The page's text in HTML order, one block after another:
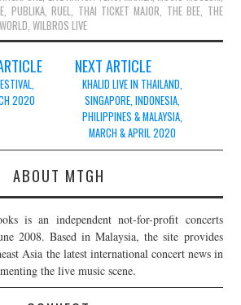
, PUBLIKA,RUEL, THAI TICKET MAJOR, THE BEE, THE
,WILBROS LIVE
2020
NEXT ARTICLE
KHALID LIVE IN THAILAND,
SINGAPORE, INDONESIA,
PHILIPPINES & MALAYSIA,
MARCH & APRIL 2020
ABOUT MTGH
is an independent not-for-profit concerts
2008. Based in Malaysia, the site provides
Asia the latest international concert news in
the live music scene.